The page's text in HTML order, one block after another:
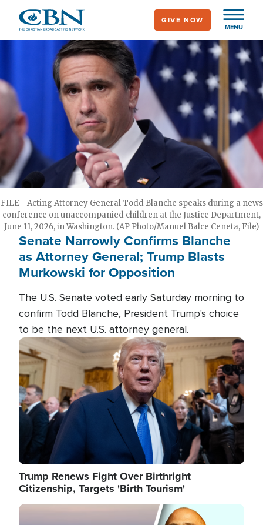
main
MENU
GIVE NOW
FILE - Acting Attorney General Todd Blanche speaks during a news
conference on unaccompanied children at the Justice Department,
June 11, 2026, in Washington. (AP Photo/Manuel Balce Ceneta, File)
Senate Narrowly Confirms Blanche
as Attorney General; Trump Blasts
Murkowski for Opposition
The U.S. Senate voted early Saturday morning to
confirm Todd Blanche, President Trump's choice
to be the next U.S. attorney general.
Image
Trump Renews Fight Over Birthright
Citizenship, Targets 'Birth Tourism'
Image